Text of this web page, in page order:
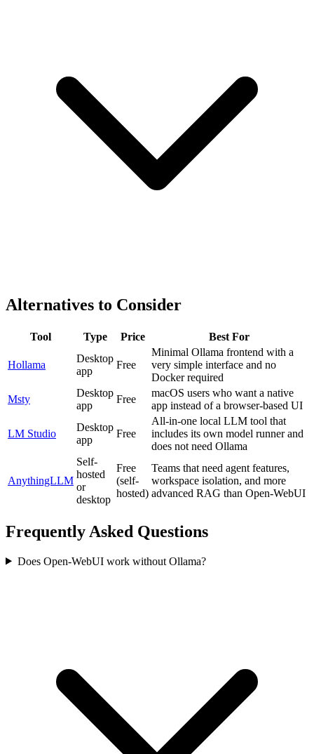
Alternatives to Consider
Tool Type Price Best For
Hollama
Desktop
app
Free
Minimal Ollama frontend with a
very simple interface and no
Docker required
Msty
Desktop
app
Free
macOS users who want a native
app instead of a browser-based UI
LM Studio
Desktop
app
Free
All-in-one local LLM tool that
includes its own model runner and
does not need Ollama
AnythingLLM
Self-
hosted
or
desktop
Free
(self-
hosted)
Teams that need agent features,
workspace isolation, and more
advanced RAG than Open-WebUI
Frequently Asked Questions
Does Open-WebUI work without Ollama?